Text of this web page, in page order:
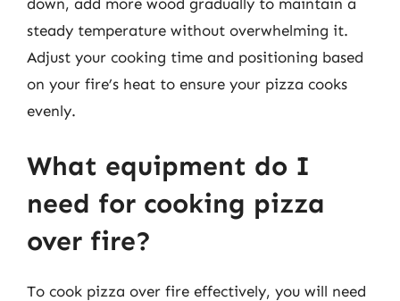
down, add more wood gradually to maintain a
steady temperature without overwhelming it.
Adjust your cooking time and positioning based
on your fire’s heat to ensure your pizza cooks
evenly.
What equipment do I
need for cooking pizza
over fire?
To cook pizza over fire effectively, you will need